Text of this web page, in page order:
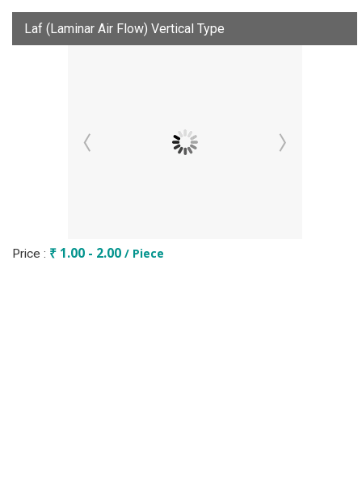
Laf (Laminar Air Flow) Vertical Type
Price : ₹ 1.00 - 2.00 / Piece